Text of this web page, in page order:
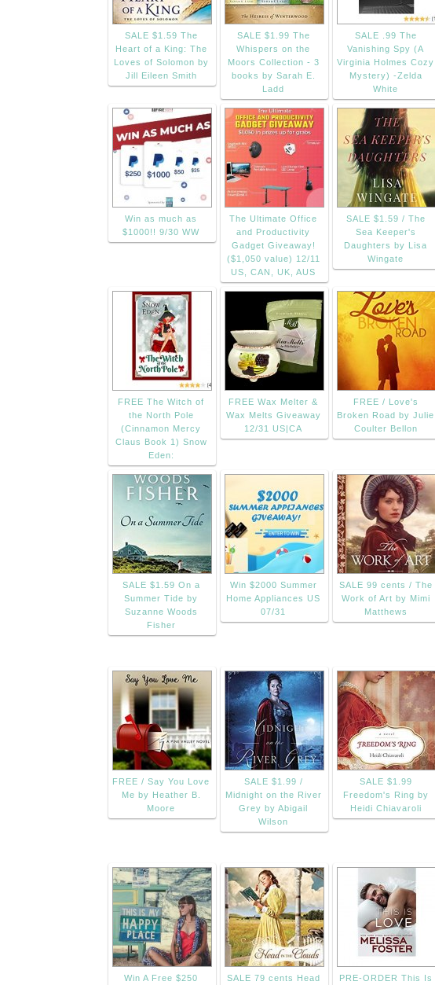
SALE $1.59 The
Heart of a King: The
Loves of Solomon by
Jill Eileen Smith
SALE $1.99 The
Whispers on the
Moors Collection - 3
books by Sarah E.
Ladd
SALE .99 The
Vanishing Spy (A
Virginia Holmes Cozy
Mystery) -Zelda
White
Win as much as
$1000!! 9/30 WW
The Ultimate Office
and Productivity
Gadget Giveaway!
($1,050 value) 12/11
US, CAN, UK, AUS
SALE $1.59 / The
Sea Keeper's
Daughters by Lisa
Wingate
FREE The Witch of
the North Pole
(Cinnamon Mercy
Claus Book 1) Snow
Eden:
FREE Wax Melter &
Wax Melts Giveaway
12/31 US|CA
FREE / Love's
Broken Road by Julie
Coulter Bellon
SALE $1.59 On a
Summer Tide by
Suzanne Woods
Fisher
Win $2000 Summer
Home Appliances US
07/31
SALE 99 cents / The
Work of Art by Mimi
Matthews
FREE / Say You Love
Me by Heather B.
Moore
SALE $1.99 /
Midnight on the River
Grey by Abigail
Wilson
SALE $1.99
Freedom's Ring by
Heidi Chiavaroli
Win A Free $250 SALE 79 cents Head PRE-ORDER This Is